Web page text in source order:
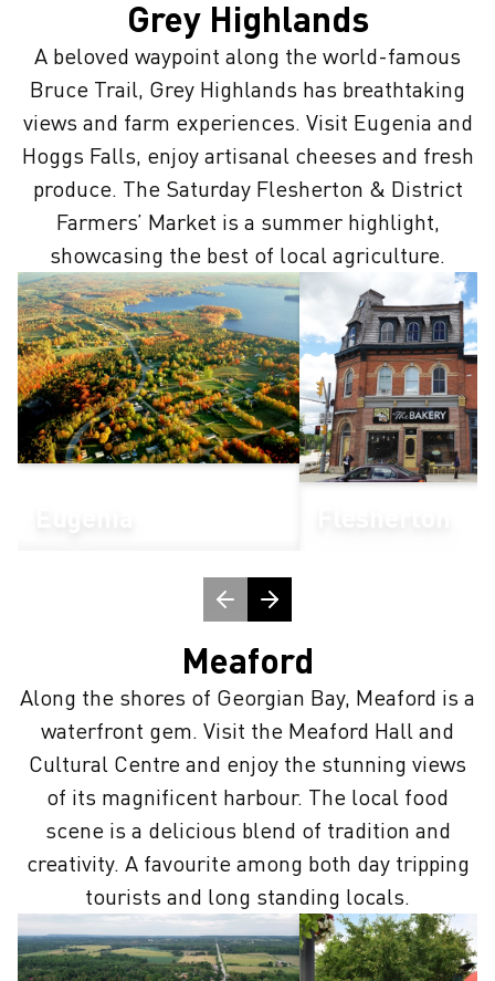
Grey Highlands
A beloved waypoint along the world-famous
Bruce Trail, Grey Highlands has breathtaking
views and farm experiences. Visit Eugenia and
Hoggs Falls, enjoy artisanal cheeses and fresh
produce. The Saturday Flesherton & District
Farmers’ Market is a summer highlight,
showcasing the best of local agriculture.
Meaford
Along the shores of Georgian Bay, Meaford is a
waterfront gem. Visit the Meaford Hall and
Cultural Centre and enjoy the stunning views
of its magnificent harbour. The local food
scene is a delicious blend of tradition and
creativity. A favourite among both day tripping
tourists and long standing locals.